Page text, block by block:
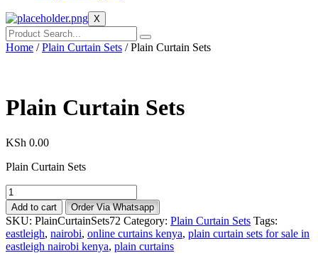
X
Home /Plain Curtain Sets / Plain Curtain Sets
Plain Curtain Sets
KSh 0.00
Plain Curtain Sets
Plain
Curtain
Sets
quantity
Add to cart Order Via Whatsapp
SKU: PlainCurtainSets72 Category: Plain Curtain Sets Tags:
eastleigh, nairobi, online curtains kenya, plain curtain sets for sale in
eastleigh nairobi kenya, plain curtains